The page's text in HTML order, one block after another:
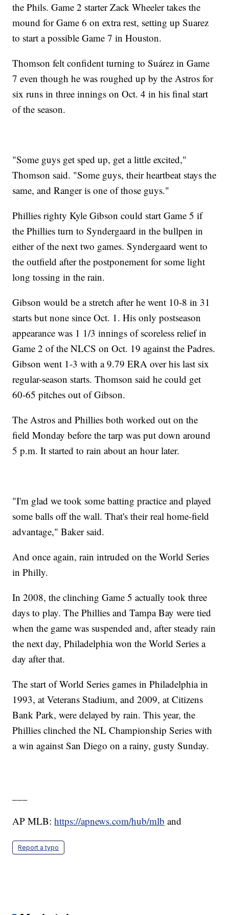
the Phils. Game 2 starter Zack Wheeler takes the
mound for Game 6 on extra rest, setting up Suarez
to start a possible Game 7 in Houston.
Thomson felt confident turning to Suárez in Game
7 even though he was roughed up by the Astros for
six runs in three innings on Oct. 4 in his final start
of the season.
"Some guys get sped up, get a little excited,"
Thomson said. "Some guys, their heartbeat stays the
same, and Ranger is one of those guys."
Phillies righty Kyle Gibson could start Game 5 if
the Phillies turn to Syndergaard in the bullpen in
either of the next two games. Syndergaard went to
the outfield after the postponement for some light
long tossing in the rain.
Gibson would be a stretch after he went 10-8 in 31
starts but none since Oct. 1. His only postseason
appearance was 1 1/3 innings of scoreless relief in
Game 2 of the NLCS on Oct. 19 against the Padres.
Gibson went 1-3 with a 9.79 ERA over his last six
regular-season starts. Thomson said he could get
60-65 pitches out of Gibson.
The Astros and Phillies both worked out on the
field Monday before the tarp was put down around
5 p.m. It started to rain about an hour later.
"I'm glad we took some batting practice and played
some balls off the wall. That's their real home-field
advantage," Baker said.
And once again, rain intruded on the World Series
in Philly.
In 2008, the clinching Game 5 actually took three
days to play. The Phillies and Tampa Bay were tied
when the game was suspended and, after steady rain
the next day, Philadelphia won the World Series a
day after that.
The start of World Series games in Philadelphia in
1993, at Veterans Stadium, and 2009, at Citizens
Bank Park, were delayed by rain. This year, the
Phillies clinched the NL Championship Series with
a win against San Diego on a rainy, gusty Sunday.
AP MLB:https://apnews.com/hub/mlb and
Report a typo